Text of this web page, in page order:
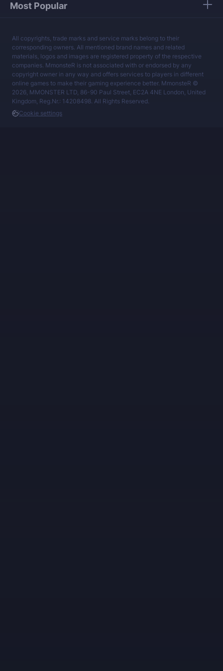
Most Popular
All copyrights, trade marks and service marks belong to their
corresponding owners. All mentioned brand names and related
materials, logos and images are registered property of the respective
companies. MmonsteR is not associated with or endorsed by any
copyright owner in any way and offers services to players in different
online games to make their gaming experience better. MmonsteR ©
2026, MMONSTER LTD, 86-90 Paul Street, EC2A 4NE London, United
Kingdom, Reg.Nr.: 14208498. All Rights Reserved.
Cookie settings